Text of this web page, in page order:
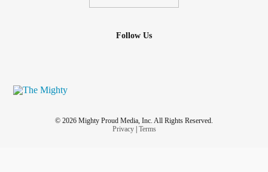
Follow Us
© 2026 Mighty Proud Media, Inc. All Rights Reserved.
Privacy| Terms